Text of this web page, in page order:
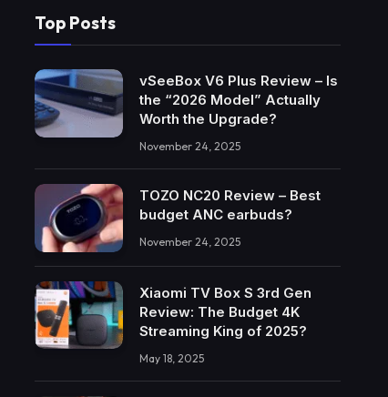
Top Posts
vSeeBox V6 Plus Review – Is
the “2026 Model” Actually
Worth the Upgrade?
November 24, 2025
TOZO NC20 Review – Best
budget ANC earbuds?
November 24, 2025
Xiaomi TV Box S 3rd Gen
Review: The Budget 4K
Streaming King of 2025?
May 18, 2025